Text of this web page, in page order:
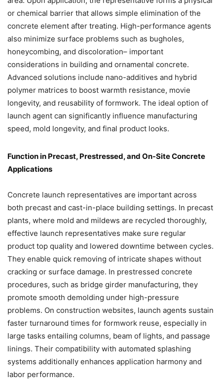
or chemical barrier that allows simple elimination of the
concrete element after treating. High-performance agents
also minimize surface problems such as bugholes,
honeycombing, and discoloration– important
considerations in building and ornamental concrete.
Advanced solutions include nano-additives and hybrid
polymer matrices to boost warmth resistance, movie
longevity, and reusability of formwork. The ideal option of
launch agent can significantly influence manufacturing
speed, mold longevity, and final product looks.
Function in Precast, Prestressed, and On-Site Concrete
Applications
Concrete launch representatives are important across
both precast and cast-in-place building settings. In precast
plants, where mold and mildews are recycled thoroughly,
effective launch representatives make sure regular
product top quality and lowered downtime between cycles.
They enable quick removing of intricate shapes without
cracking or surface damage. In prestressed concrete
procedures, such as bridge girder manufacturing, they
promote smooth demolding under high-pressure
problems. On construction websites, launch agents sustain
faster turnaround times for formwork reuse, especially in
large tasks entailing columns, beam of lights, and passage
linings. Their compatibility with automated splashing
systems additionally enhances application harmony and
labor performance.